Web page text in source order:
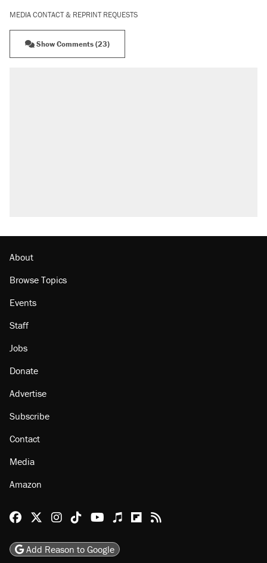
MEDIA CONTACT & REPRINT REQUESTS
Show Comments (23)
About
Browse Topics
Events
Staff
Jobs
Donate
Advertise
Subscribe
Contact
Media
Amazon
Reason Facebook
@reason on X
Reason Instagram
Reason TikTok
Reason Youtube
Apple Podcasts
Reason on Flipboard
Reason RSS
Add Reason to Google